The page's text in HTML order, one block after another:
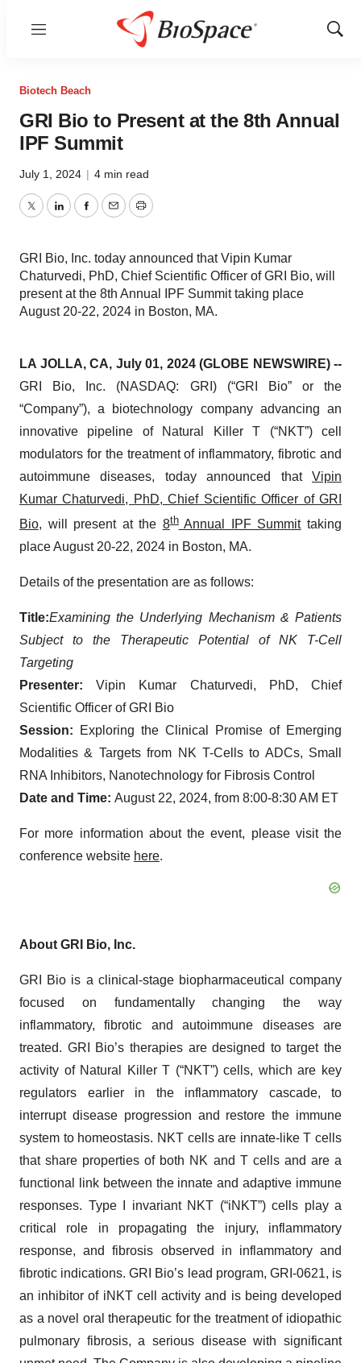
Menu
Show
Biotech Beach
GRI Bio to Present at the 8th Annual
IPF Summit
July 1, 2024 | 4 min read
TwitterLinkedInFacebook
EmailPrint
GRI Bio, Inc. today announced that Vipin Kumar
Chaturvedi, PhD, Chief Scientific Officer of GRI Bio, will
present at the 8th Annual IPF Summit taking place
August 20-22, 2024 in Boston, MA.
LA JOLLA, CA, July 01, 2024 (GLOBE NEWSWIRE) --
GRI Bio, Inc. (NASDAQ: GRI) (“GRI Bio” or the
“Company”), a biotechnology company advancing an
innovative pipeline of Natural Killer T (“NKT”) cell
modulators for the treatment of inflammatory, fibrotic and
autoimmune diseases, today announced that Vipin
Kumar Chaturvedi, PhD, Chief Scientific Officer of GRI
Bio, will present at the 8thAnnual IPF Summittaking
place August 20-22, 2024 in Boston, MA.
Details of the presentation are as follows:
Title:Examining the Underlying Mechanism & Patients
Subject to the Therapeutic Potential of NK T-Cell
Targeting
Presenter: Vipin Kumar Chaturvedi, PhD, Chief
Scientific Officer of GRI Bio
Session:
Exploring the Clinical Promise of Emerging
Modalities & Targets from NK T-Cells to ADCs, Small
RNA Inhibitors, Nanotechnology for Fibrosis Control
Date and Time: August 22, 2024, from 8:00-8:30 AM ET
For more information about the event, please visit the
conference website here.
About GRI Bio, Inc.
GRI Bio is a clinical-stage biopharmaceutical company
focused on fundamentally changing the way
inflammatory, fibrotic and autoimmune diseases are
treated. GRI Bio’s therapies are designed to target the
activity of Natural Killer T (“NKT”) cells, which are key
regulators earlier in the inflammatory cascade, to
interrupt disease progression and restore the immune
system to homeostasis. NKT cells are innate-like T cells
that share properties of both NK and T cells and are a
functional link between the innate and adaptive immune
responses. Type I invariant NKT (“iNKT”) cells play a
critical role in propagating the injury, inflammatory
response, and fibrosis observed in inflammatory and
fibrotic indications. GRI Bio’s lead program, GRI-0621, is
an inhibitor of iNKT cell activity and is being developed
as a novel oral therapeutic for the treatment of idiopathic
pulmonary fibrosis, a serious disease with significant